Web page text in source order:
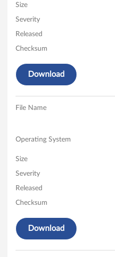
C
n
n
c
T
e
h
Size
Severity
Released
Checksum
Download
File Name
Operating System
Size
Severity
Released
Checksum
Download